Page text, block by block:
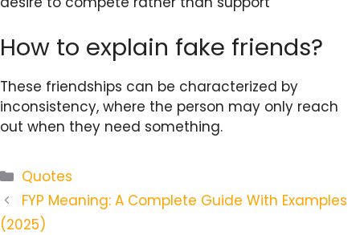
How to explain fake friends?
These friendships can be characterized by
inconsistency, where the person may only reach
out when they need something.
Categories
Quotes
FYP Meaning: A Complete Guide With Examples
(2025)